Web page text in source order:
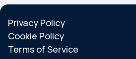
Privacy Policy
Cookie Policy
Terms of Service